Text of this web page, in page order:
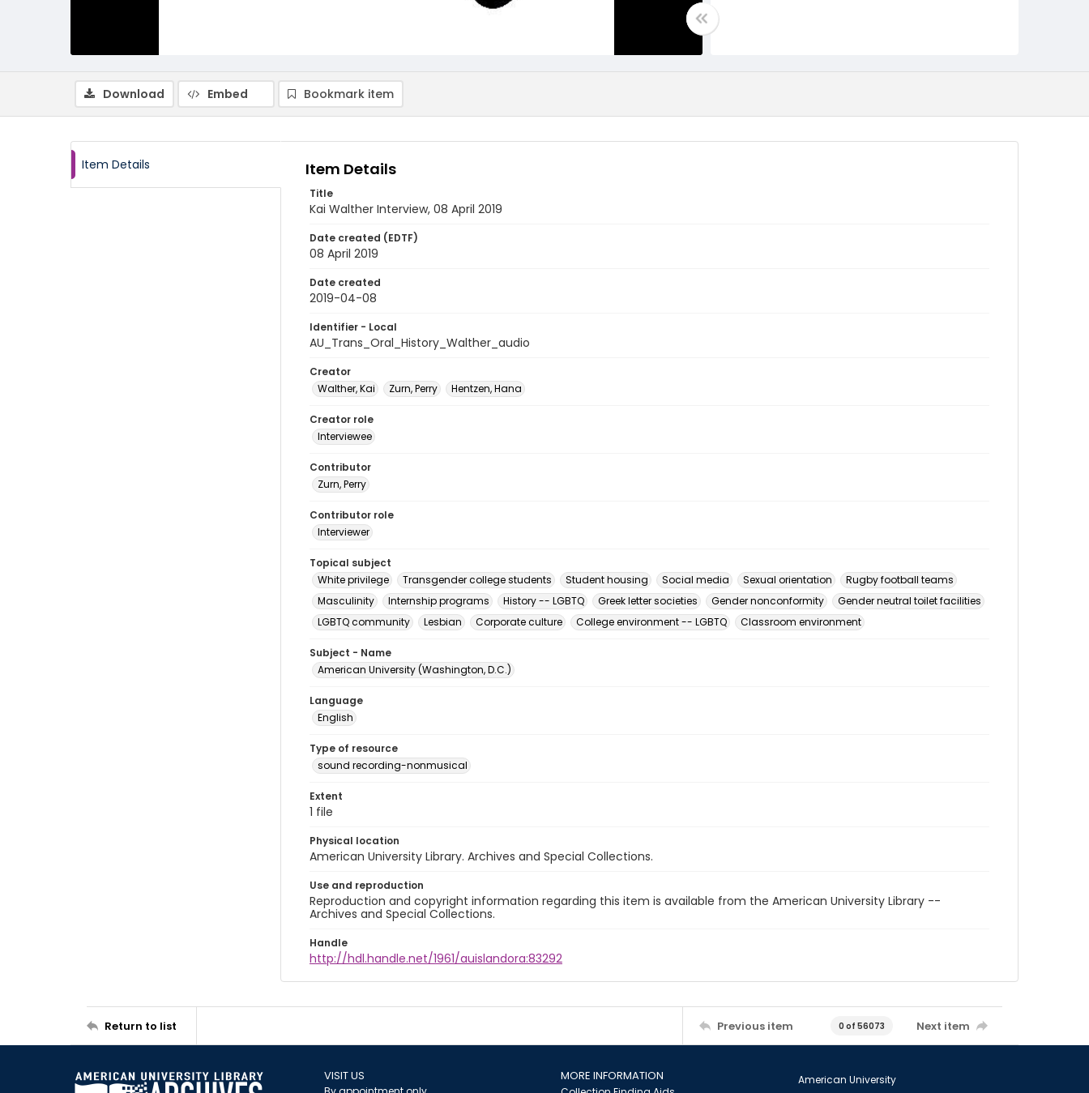
Download Embed Bookmark item
Item Details Item Details
Title
Kai Walther Interview, 08 April 2019
Date created (EDTF)
08 April 2019
Date created
2019-04-08
Identifier - Local
AU_Trans_Oral_History_Walther_audio
Creator
Walther, Kai
Zurn, Perry Hentzen, Hana
Creator role
Interviewee
Contributor
Zurn, Perry
Contributor role
Interviewer
Topical subject
White privilege
Transgender college students Student housing Social media Sexual orientation
Rugby football teams
Masculinity
Internship programs History -- LGBTQ Greek letter societies Gender nonconformity
Gender neutral toilet facilities
LGBTQ community
Lesbian Corporate culture College environment -- LGBTQ Classroom environment
Subject - Name
American University (Washington, D.C.)
Language
English
Type of resource
sound recording-nonmusical
Extent
1 file
Physical location
American University Library. Archives and Special Collections.
Use and reproduction
Reproduction and copyright information regarding this item is available from the American University Library --
Archives and Special Collections.
Handle
http://hdl.handle.net/1961/auislandora:83292
Return to list Previous item 0 of 56073 Next item
VISIT US MORE INFORMATION
American University